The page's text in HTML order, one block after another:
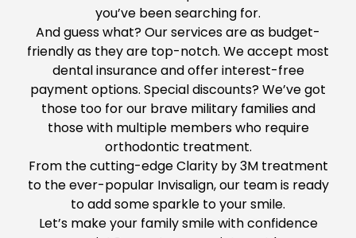
you’ve been searching for.
And guess what? Our services are as budget-
friendly as they are top-notch. Weaccept most
dental insurance and offer interest-free
payment options. Special discounts?We’ve got
those too forour brave military families and
those with multiple members who require
orthodontic treatment.
From the cutting-edge Clarity by 3M treatment
to the ever-popular Invisalign, our team is ready
to addsomesparkle to your smile.
Let’s make your family smile with confidence